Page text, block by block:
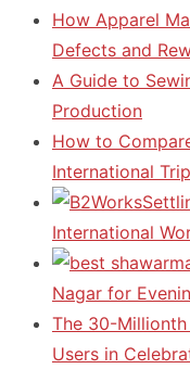
How Apparel
Defects and
A Guide to
Production
How to
International Trip
International
Nagar for
The 30-Millionth
Users in